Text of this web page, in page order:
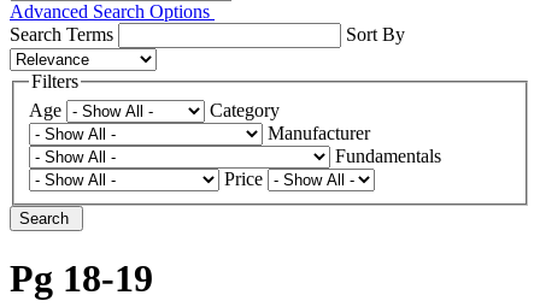
Advanced Search Options
Search Terms
Sort By
Filters
Age
Category
Manufacturer
Fundamentals
Price
Search
Pg 18-19